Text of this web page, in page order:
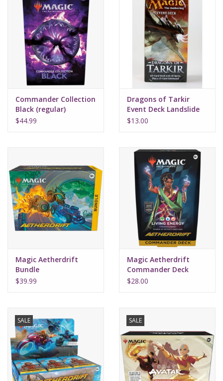
Magic
Minis
Pokemon
Sleeves
Supplies
TCGs
Warhammer
Commander Collection
Black (regular)
$44.99
Dragons of Tarkir
Event Deck Landslide
Charge
$13.00
Magic Aetherdrift
Bundle
$39.99
Magic Aetherdrift
Commander Deck
Living Energy
$28.00
SALE SALE